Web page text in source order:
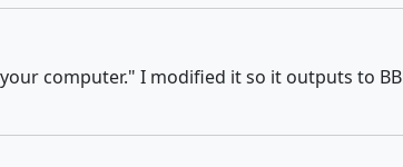
computer." I modified it so it outputs to